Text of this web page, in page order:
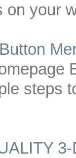
on your
Button
steps